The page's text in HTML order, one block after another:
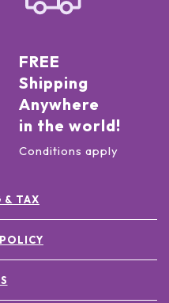
FREE
Shipping
Anywhere
in the world!
Conditions apply
& TAX